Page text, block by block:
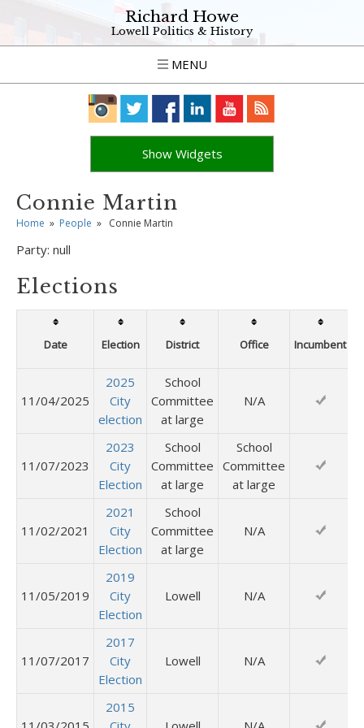
Richard Howe
Lowell Politics & History
MENU
Show Widgets
Connie Martin
Home » People » Connie Martin
Party: null
Elections
Date Election District Office Incumbent
11/04/2025
2025
City
election
School
Committee
at large
N/A
11/07/2023
2023
City
Election
School
Committee
at large
School
Committee
at large
11/02/2021
2021
City
Election
School
Committee
at large
N/A
11/05/2019
2019
City
Election
Lowell N/A
11/07/2017
2017
City
Election
Lowell N/A
2015